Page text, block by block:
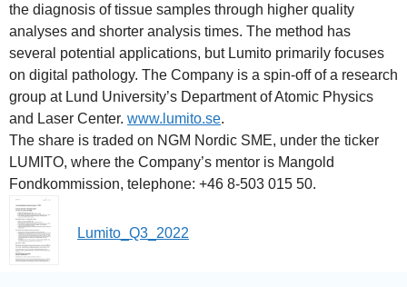
the diagnosis of tissue samples through higher quality
analyses and shorter analysis times. The method has
several potential applications, but Lumito primarily focuses
on digital pathology. The Company is a spin-off of a research
group at Lund University’s Department of Atomic Physics
and Laser Center. www.lumito.se.
The share is traded on NGM Nordic SME, under the ticker
LUMITO, where the Company’s mentor is Mangold
Fondkommission, telephone: +46 8-503 015 50.
Lumito_Q3_2022